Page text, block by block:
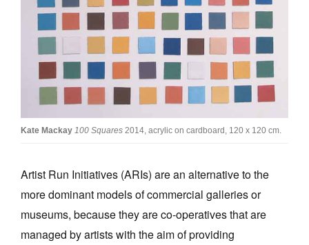
Join Mailing List
Stockists
Opportunities
About
Donate
Search
Kate Mackay 100 Squares 2014, acrylic on cardboard, 120 x 120 cm.
Artist Run Initiatives (ARIs) are an alternative to the
more dominant models of commercial galleries or
museums, because they are co-operatives that are
managed by artists with the aim of providing